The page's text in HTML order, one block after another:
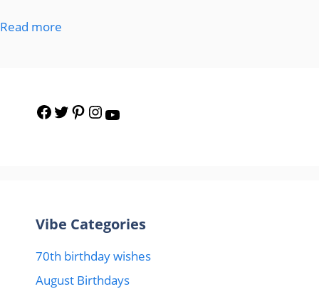
Read more
Vibe Categories
70th birthday wishes
August Birthdays